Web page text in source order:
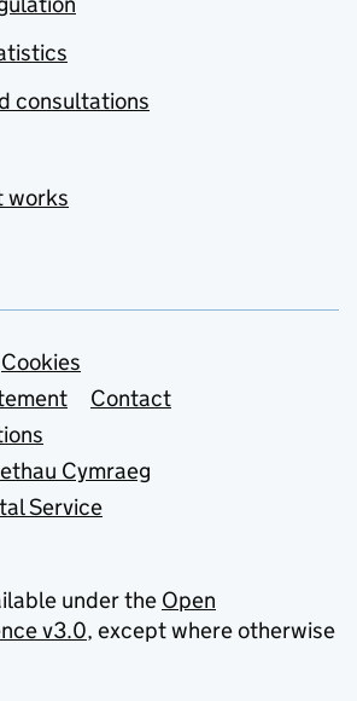
consultations
works
Cookies
Contact
Cymraeg
Service
under the Open
v3.0, except where otherwise